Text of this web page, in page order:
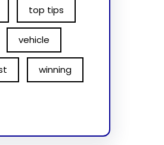
top tips
vehicle
winning